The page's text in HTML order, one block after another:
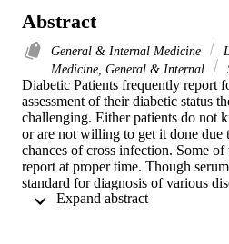
Abstract
General & Internal Medicine
Medicine, General & Internal
Diabetic Patients frequently report
assessment of their diabetic status
challenging. Either patients do not
or are not willing to get it done due
chances of cross infection. Some
report at proper time. Though
standard for diagnosis of various
dental clinic is not possible